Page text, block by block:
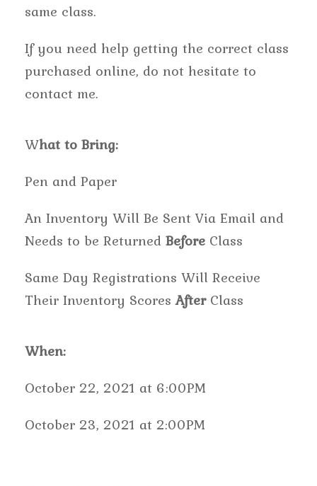
same class.
If you need help getting the correct class
purchased online, do not hesitate to
contact me.
What to Bring:
Pen and Paper
An Inventory Will Be Sent Via Email and
Needs to be Returned Before Class
Same Day Registrations Will Receive
Their Inventory ScoresAfterClass
When:
October 22, 2021 at 6:00PM
October 23, 2021 at 2:00PM